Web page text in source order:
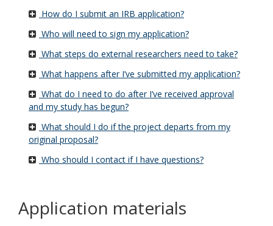
How do I submit an IRB application?
Who will need to sign my application?
What steps do external researchers need to take?
What happens after I’ve submitted my application?
What do I need to do after I’ve received approval
and my study has begun?
What should I do if the project departs from my
original proposal?
Who should I contact if I have questions?
Application materials